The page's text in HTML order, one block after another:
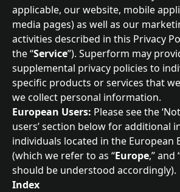
applicable, our website, mobile
media pages) as well as our
activities described in this Privacy
the “Service”). Superform may
supplemental privacy policies to
specific products or services that
we collect personal information.
European Users: Please see the
users’ section below for additional
individuals located in the European
(which we refer to as “Europe,” and
should be understood accordingly).
Index